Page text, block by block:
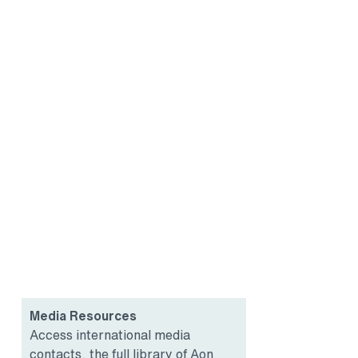
Media Resources
Access international media
contacts, the full library of Aon